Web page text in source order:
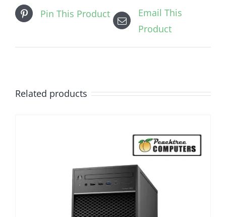
Pin This Product
Email This
Product
Related products